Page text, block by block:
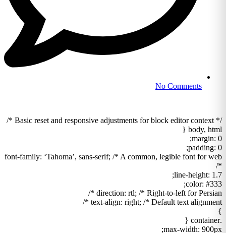
No Comments
/* Basic reset and responsive adjustments for block editor context */
body, html {
margin: 0;
padding: 0;
font-family: ‘Tahoma’, sans-serif; /* A common, legible font for web
*/
line-height: 1.7;
color: #333;
direction: rtl; /* Right-to-left for Persian */
text-align: right; /* Default text alignment */
}
.container {
max-width: 900px;